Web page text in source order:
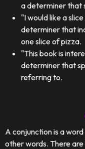
a determiner that
"I would like a
determiner that
one slice of pizza.
"This book is
determiner that
referring to.
A conjunction is a
other words. There